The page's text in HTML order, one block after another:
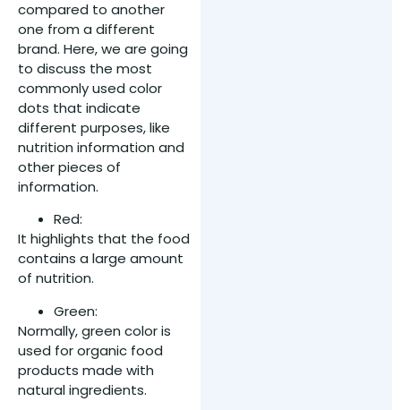
compared to another
one from a different
brand. Here, we are going
to discuss the most
commonly used color
dots that indicate
different purposes, like
nutrition information and
other pieces of
information.
Red:
It highlights that the food
contains a large amount
of nutrition.
Green:
Normally, green color is
used for organic food
products made with
natural ingredients.